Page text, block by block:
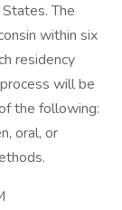
The
within six
residency
will be
the following:
oral, or